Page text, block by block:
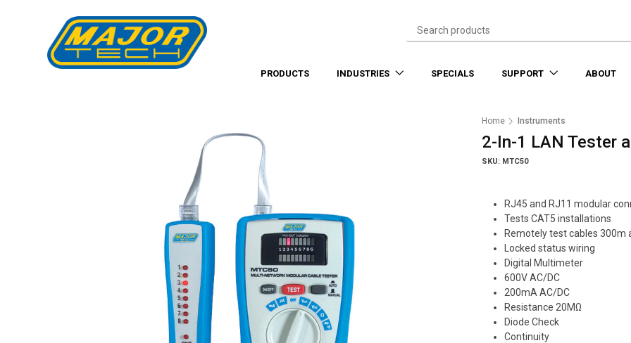
PRODUCTS INDUSTRIES SPECIALS SUPPORT ABOUT
Home Instruments
2-In-1 LAN Tester
SKU: MTC50
RJ45 and RJ11 modular
Tests CAT5 installations
Remotely test cables 300m
Locked status wiring
Digital Multimeter
600V AC/DC
200mA AC/DC
Resistance 20MΩ
Diode Check
Continuity